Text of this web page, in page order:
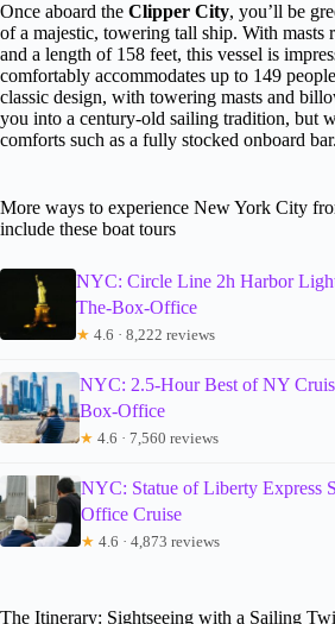
Once aboard the Clipper City, you’ll be
of a majestic, towering tall ship. With masts
and a length of 158 feet, this vessel is
comfortably accommodates up to 149
classic design, with towering masts and
you into a century-old sailing tradition, but
comforts such as a fully stocked onboard bar.
More ways to experience New York City
include these boat tours
NYC: Circle Line 2h Harbor
The-Box-Office
★ 4.6 · 8,222 reviews
NYC: 2.5-Hour Best of NY
Box-Office
★ 4.6 · 7,560 reviews
NYC: Statue of Liberty Express
Office Cruise
★ 4.6 · 4,873 reviews
The Itinerary: Sightseeing with a Sailing